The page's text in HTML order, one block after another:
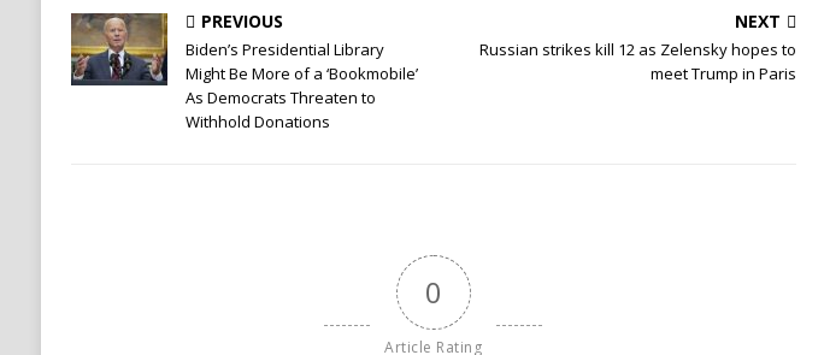
PREVIOUS
Biden’s Presidential Library
Might Be More of a ‘Bookmobile’
As Democrats Threaten to
Withhold Donations
NEXT
Russian strikes kill 12 as Zelensky hopes to
meet Trump in Paris
0
Article Rating